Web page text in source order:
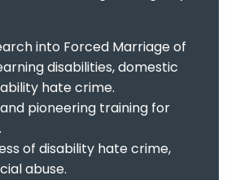
into Forced Marriage of
disabilities, domestic
hate crime.
pioneering training for
of disability hate crime,
abuse.